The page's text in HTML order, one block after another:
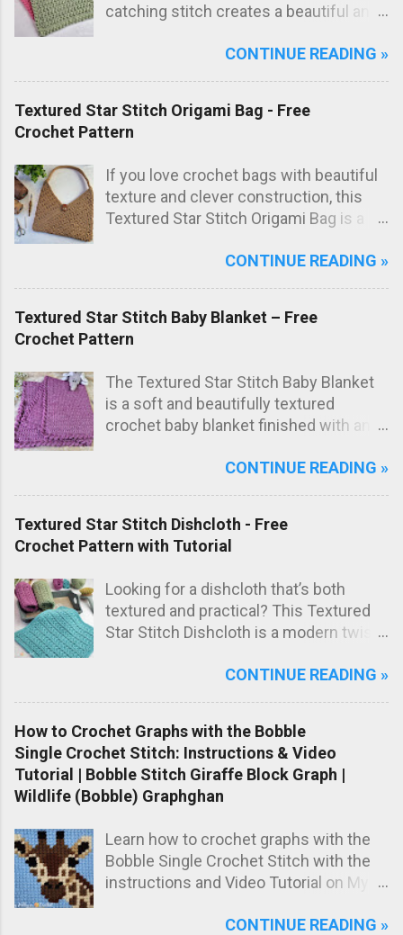
catching stitch creates a beautiful and
everyday use in the kitchen. The subtle
crochet pattern below!
CONTINUE READING »
Textured Star Stitch Origami Bag - Free
Crochet Pattern
If you love crochet bags with beautiful
texture and clever construction, this
Textured Star Stitch Origami Bag is a
free crochet bag pattern , the bag is
folded origami style and sewn to create
the final bag shape. The result is a
elegant diagonal lines and a striking
textured fabric.
CONTINUE READING »
Textured Star Stitch Baby Blanket – Free
Crochet Pattern
The Textured Star Stitch Baby Blanket
is a soft and beautifully textured
crochet baby blanket finished with an
one lovely marled pink shade, this
handmade baby gift.
CONTINUE READING »
Textured Star Stitch Dishcloth - Free
Crochet Pattern with Tutorial
Looking for a dishcloth that’s both
textured and practical? This Textured
Star Stitch Dishcloth is a modern twist
back loops only to create a beautifully
CONTINUE READING »
How to Crochet Graphs with the Bobble
Single Crochet Stitch: Instructions & Video
Tutorial | Bobble Stitch Giraffe Block Graph |
Wildlife (Bobble) Graphghan
Learn how to crochet graphs with the
Bobble Single Crochet Stitch with the
instructions and Video Tutorial on My
block, worked with the Bobble Single
CONTINUE READING »